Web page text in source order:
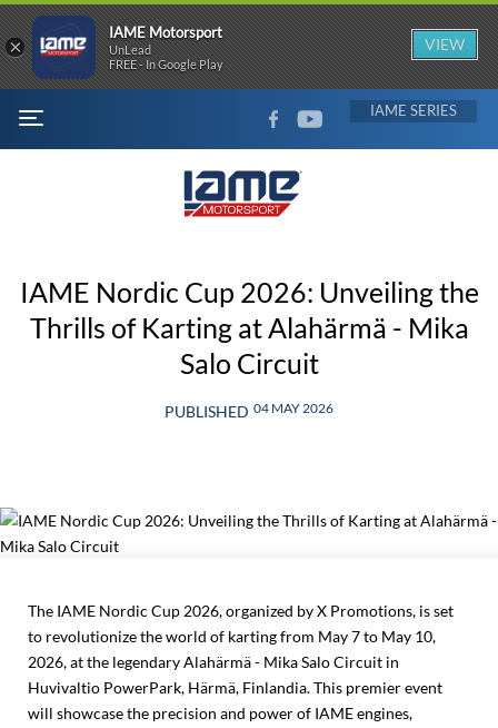
MENU
FACEBOOKYOUTUBE IAME
IAME Nordic Cup 2026: Unveiling the
Thrills of Karting at Alahärmä - Mika
Salo Circuit
PUBLISHED 04 MAY 2026
The IAME Nordic Cup 2026, organized by X Promotions, is set
to revolutionize the world of karting from May 7 to May 10,
2026, at the legendary Alahärmä - Mika Salo Circuit in
Huvivaltio PowerPark, Härmä, Finlandia. This premier event
will showcase the precision and power of IAME engines,
×
IAME Motorsport
UnLead
FREE - In Google Play
VIEW